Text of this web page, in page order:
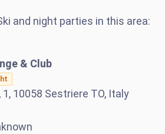
and night parties in this area:
& Club
1, 10058 Sestriere TO, Italy